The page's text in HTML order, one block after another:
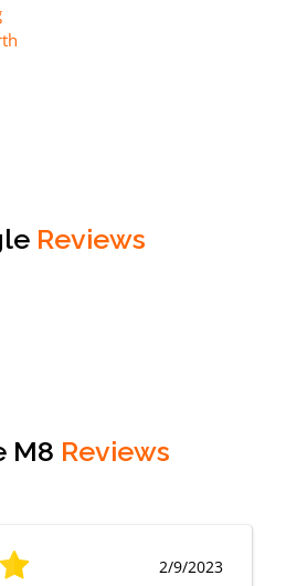
Reviews
M8 Reviews
2/9/2023